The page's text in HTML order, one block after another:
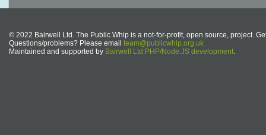
© 2022 Bairwell Ltd. The Public Whip is a not-for-profit, open source, project.
Questions/problems? Please email team@publicwhip.org.uk
Maintained and supported by Bairwell Ltd PHP/Node.JS development.